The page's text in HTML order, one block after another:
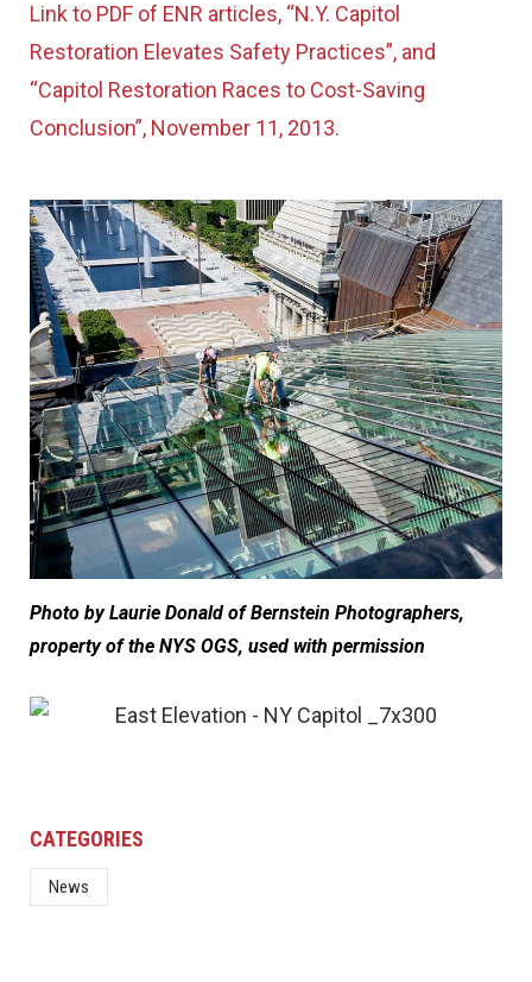
Link to PDF of ENR articles, “N.Y. Capitol
Restoration Elevates Safety Practices”, and
“Capitol Restoration Races to Cost-Saving
Conclusion”, November 11, 2013.
Photo by Laurie Donald of Bernstein Photographers,
property of the NYS OGS, used with permission
CATEGORIES
News